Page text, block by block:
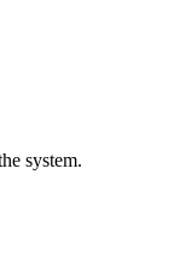
system.